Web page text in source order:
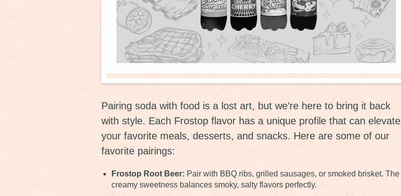
Pairing soda with food is a lost art, but we’re here to bring it back
with style. Each Frostop flavor has a unique profile that can elevate
your favorite meals, desserts, and snacks. Here are some of our
favorite pairings:
Frostop Root Beer: Pair with BBQ ribs, grilled sausages, or smoked brisket. The
creamy sweetness balances smoky, salty flavors perfectly.